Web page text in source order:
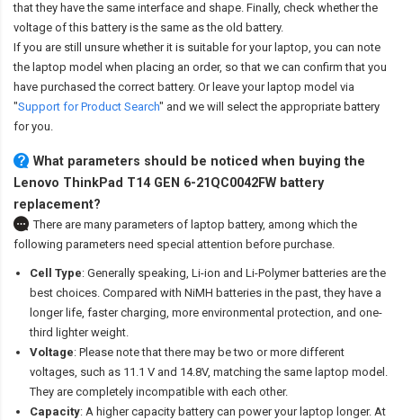
that they have the same interface and shape. Finally, check whether the
voltage of this battery is the same as the old battery.
If you are still unsure whether it is suitable for your laptop, you can note
the laptop model when placing an order, so that we can confirm that you
have purchased the correct battery. Or leave your laptop model via
"Support for Product Search" and we will select the appropriate battery
for you.
What parameters should be noticed when buying the
Lenovo ThinkPad T14 GEN 6-21QC0042FW battery
replacement?
There are many parameters of laptop battery, among which the
following parameters need special attention before purchase.
Cell Type: Generally speaking, Li-ion and Li-Polymer batteries are the
best choices. Compared with NiMH batteries in the past, they have a
longer life, faster charging, more environmental protection, and one-
third lighter weight.
Voltage: Please note that there may be two or more different
voltages, such as 11.1 V and 14.8V, matching the same laptop model.
They are completely incompatible with each other.
Capacity: A higher capacity battery can power your laptop longer. At